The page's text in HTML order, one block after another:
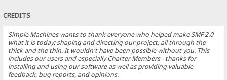
CREDITS
Simple Machines wants to thank everyone who helped make SMF 2.0
what it is today; shaping and directing our project, all through the
thick and the thin. It wouldn't have been possible without you. This
includes our users and especially Charter Members - thanks for
installing and using our software as well as providing valuable
feedback, bug reports, and opinions.